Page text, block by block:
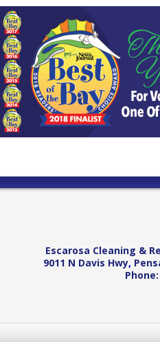
Escarosa Cleaning &
9011 N Davis Hwy,
Phone: